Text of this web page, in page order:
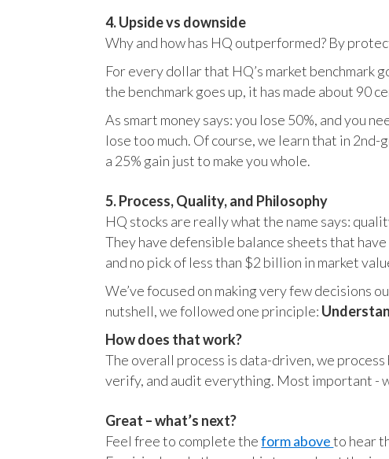
4. Upside vs downside
Why and how has HQ outperformed? By
For every dollar that HQ’s market benchmark
the benchmark goes up, it has made about 90
As smart money says: you lose 50%, and you
lose too much. Of course, we learn that in
a 25% gain just to make you whole.
5. Process, Quality, and Philosophy
HQ stocks are really what the name says:
They have defensible balance sheets that
and no pick of less than $2 billion in market
We’ve focused on making very few decisions
nutshell, we followed one principle:
How does that work?
The overall process is data-driven, we
verify, and audit everything. Most important -
Great – what’s next?
Feel free to complete theform aboveto hear